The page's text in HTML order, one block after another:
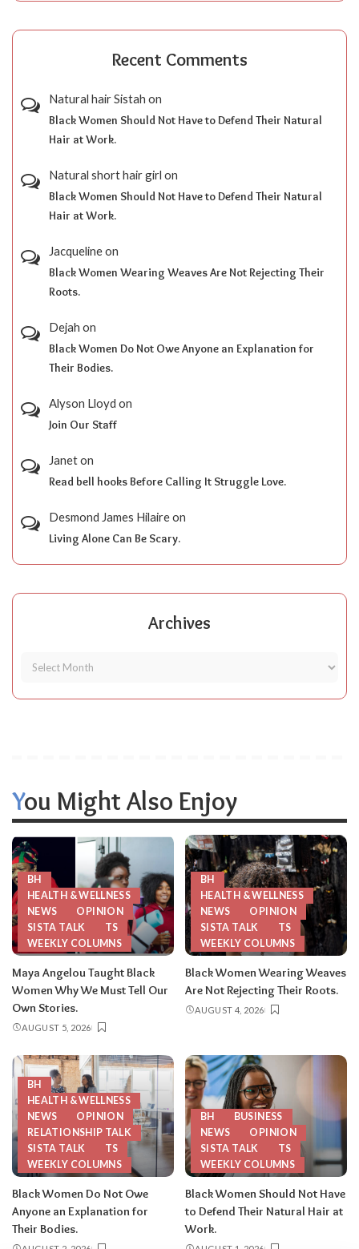
Recent Comments
Natural hair Sistah on
Black Women Should Not Have to Defend Their Natural
Hair at Work.
Natural short hair girl on
Black Women Should Not Have to Defend Their Natural
Hair at Work.
Jacquelineon
Black Women Wearing Weaves Are Not Rejecting Their
Roots.
Dejah on
Black Women Do Not Owe Anyone an Explanation for
Their Bodies.
Alyson Lloyd on
Join Our Staff
Janeton
Read bell hooks Before Calling It Struggle Love.
Desmond James Hilaireon
Living Alone Can Be Scary.
Archives
You Might Also Enjoy
BH
HEALTH & WELLNESS
NEWS
OPINION
SISTA TALK
TS
WEEKLY COLUMNS
Maya Angelou Taught Black
Women Why We Must Tell Our
Own Stories.
AUGUST 5, 2026
BH
HEALTH & WELLNESS
NEWS
OPINION
SISTA TALK
TS
WEEKLY COLUMNS
Black Women Wearing Weaves
Are Not Rejecting Their Roots.
AUGUST 4, 2026
BH
HEALTH & WELLNESS
NEWS
OPINION
RELATIONSHIP TALK
SISTA TALK
TS
WEEKLY COLUMNS
Black Women Do Not Owe
Anyone an Explanation for
Their Bodies.
BH
BUSINESS
NEWS
OPINION
SISTA TALK
TS
WEEKLY COLUMNS
Black Women Should Not Have
to Defend Their Natural Hair at
Work.